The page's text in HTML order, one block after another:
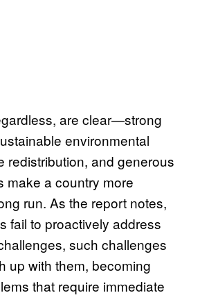
are clear—strong
environmental
redistribution, and generous
make a country more
run. As the report notes,
fail to proactively address
such challenges
up with them, becoming
that require immediate